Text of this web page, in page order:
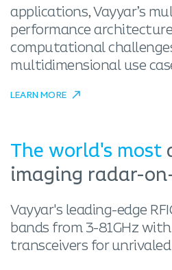
applications, Vayyar’s
performance
computational
multidimensional use
LEARN MORE
The world's most
imaging radar-
Vayyar's leading-edge
bands from 3-81GHz
transceivers for